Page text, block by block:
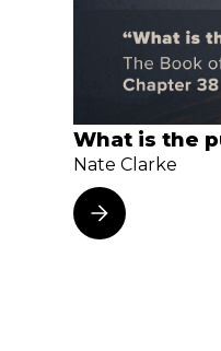
What is the
Nate Clarke